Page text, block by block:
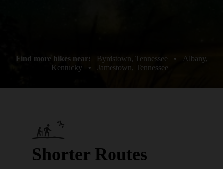
Find more hikes near: Byrdstown, Tennessee •
Albany,
Kentucky
• Jamestown, Tennessee
Shorter Routes